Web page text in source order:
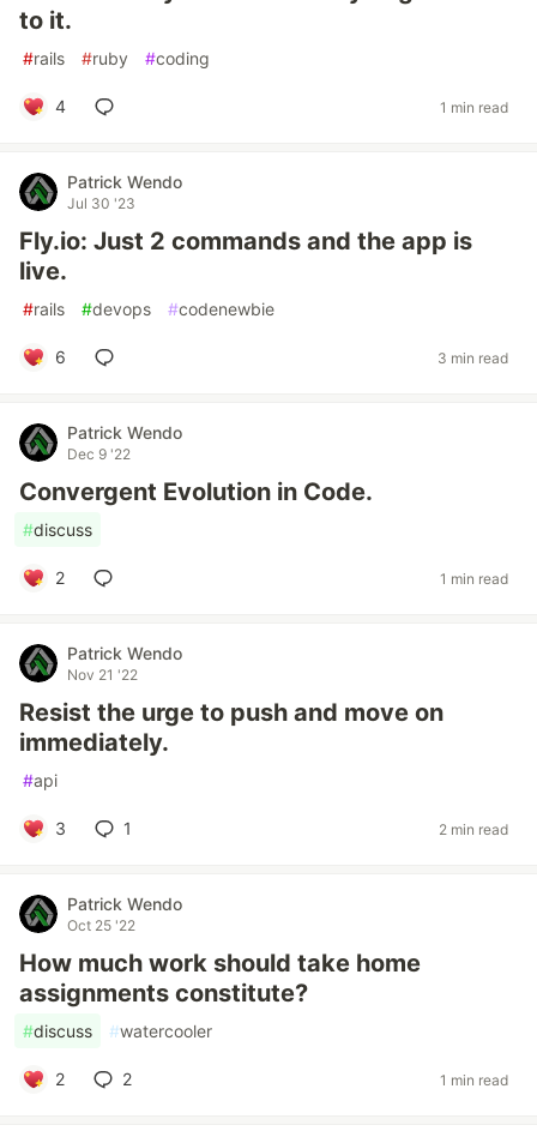
to it.
#rails #ruby #coding
4 1 min read
Patrick Wendo
Jul 30 '23
Fly.io: Just 2 commands and the app is
live.
#rails #devops #codenewbie
6 3 min read
Patrick Wendo
Dec 9 '22
Convergent Evolution in Code.
#discuss
2 1 min read
Patrick Wendo
Nov 21 '22
Resist the urge to push and move on
immediately.
#api
3 1 2 min read
Patrick Wendo
Oct 25 '22
How much work should take home
assignments constitute?
#discuss #watercooler
2 2 1 min read